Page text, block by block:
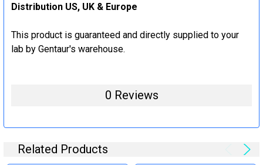
Distribution US, UK & Europe
This product is guaranteed and directly supplied to your
lab by Gentaur's warehouse.
0 Reviews
Related Products